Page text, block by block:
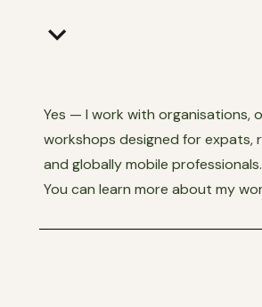
keyboard_arrow_down
Yes — I work with organisations,
workshops designed for expats,
and globally mobile professionals.
You can learn more about my